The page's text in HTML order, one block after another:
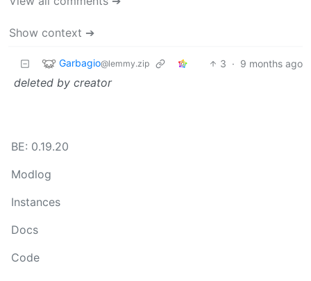
Show context ➔
Garbagio@lemmy.zip 3 · 9 months ago
deleted by creator
BE: 0.19.20
Modlog
Instances
Docs
Code